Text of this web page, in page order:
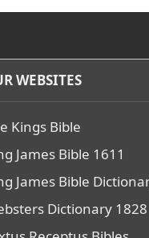
WEBSITES
Kings Bible
James Bible 1611
James Bible
Dictionary 1828